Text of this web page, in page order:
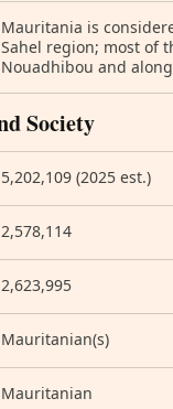
Mauritania is
Sahel region; most of
Nouadhibou and
Society
5,202,109 (2025 est.)
2,578,114
2,623,995
Mauritanian(s)
Mauritanian